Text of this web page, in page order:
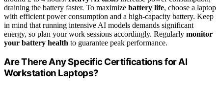
draining the battery faster. To maximize battery life, choose a laptop
with efficient power consumption and a high-capacity battery. Keep
in mind that running intensive AI models demands significant
energy, so plan your work sessions accordingly. Regularly monitor
your battery health to guarantee peak performance.
Are There Any Specific Certifications for AI
Workstation Laptops?